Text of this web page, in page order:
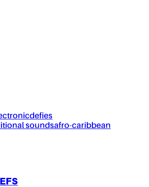
defies
soundsafro-caribbean